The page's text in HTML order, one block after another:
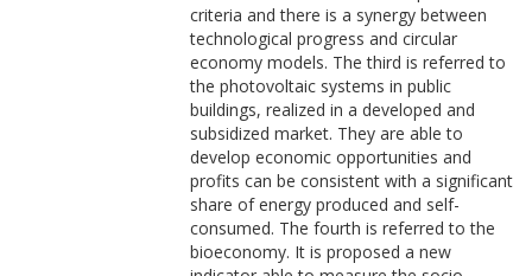
criteria and there is a synergy between
technological progress and circular
economy models. The third is referred to
the photovoltaic systems in public
buildings, realized in a developed and
subsidized market. They are able to
develop economic opportunities and
profits can be consistent with a significant
share of energy produced and self-
consumed. The fourth is referred to the
bioeconomy. It is proposed a new